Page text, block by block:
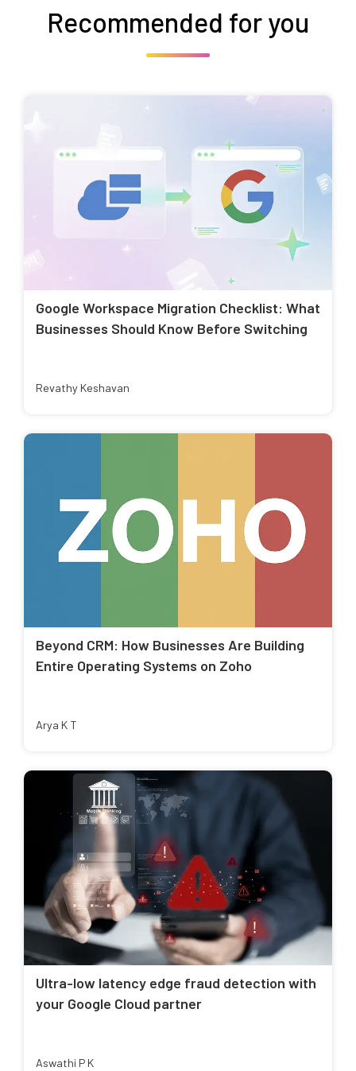
Recommended for you
Google Workspace Migration Checklist: What
Businesses Should Know Before Switching
Revathy Keshavan
Beyond CRM: How Businesses Are Building
Entire Operating Systems on Zoho
Arya K T
Ultra-low latency edge fraud detection with
your Google Cloud partner
Aswathi P K